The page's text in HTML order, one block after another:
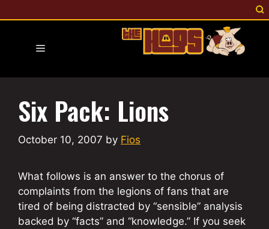
to
Menu
Six Pack: Lions
October 10, 2007 by Fios
What follows is an answer to the chorus of
complaints from the legions of fans that are
tired of being distracted by “sensible” analysis
backed by “facts” and “knowledge.” If you seek